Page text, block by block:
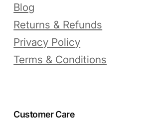
Blog
Returns & Refunds
Privacy Policy
Terms & Conditions
Customer Care